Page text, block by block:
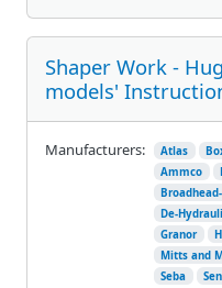
Shaper Work -
models'
Manufacturers: Atlas
Ammco
De-
Granor
Mitts and
Seba